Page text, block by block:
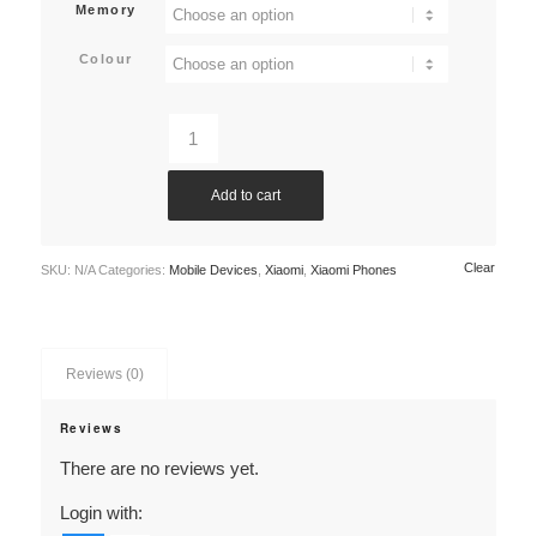
Memory
Colour
Clear
Add to cart
SKU: N/A Categories: Mobile Devices Xiaomi, Xiaomi Phones
Reviews (0)
Reviews
There are no reviews yet.
Login with: